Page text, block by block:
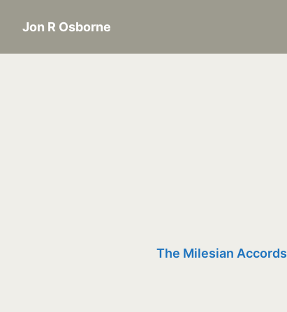
Jon R Osborne
The Milesian Accords